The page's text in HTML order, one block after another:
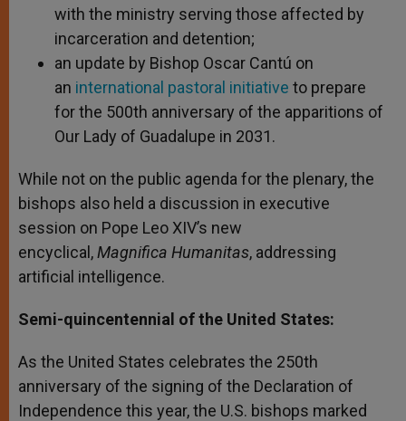
with the ministry serving those affected by
incarceration and detention;
an update by Bishop Oscar Cantú on
an international pastoral initiative to prepare
for the 500th anniversary of the apparitions of
Our Lady of Guadalupe in 2031.
While not on the public agenda for the plenary, the
bishops also held a discussion in executive
session on Pope Leo XIV’s new
encyclical,Magnifica Humanitas, addressing
artificial intelligence.
Semi-quincentennial of the United States:
As the United States celebrates the 250th
anniversary of the signing of the Declaration of
Independence this year, the U.S. bishops marked